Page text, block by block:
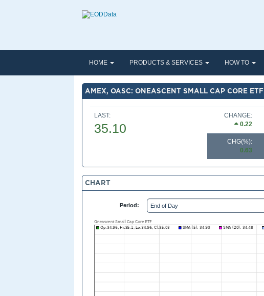
HOME PRODUCTS & SERVICES HOW TO
AMEX, OASC: ONEASCENT SMALL CAP CORE ETF
LAST:
35.10
CHANGE:
0.22
CHG(%):
0.63
CHART
Period: